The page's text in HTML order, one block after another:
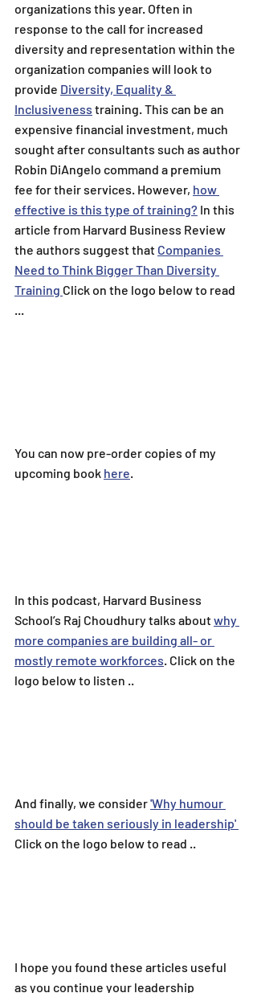
organizations this year. Often in
response to the call for increased
diversity and representation within the
organization companies will look to
provide Diversity, Equality &
Inclusiveness training. This can be an
expensive financial investment, much
sought after consultants such as author
Robin DiAngelo command a premium
fee for their services. However, how
effective is this type of training? In this
article from Harvard Business Review
the authors suggest that Companies
Need to Think Bigger Than Diversity
Training Click on the logo below to read
...
You can now pre-order copies of my
upcoming book here.
In this podcast, Harvard Business
School’s Raj Choudhury talks about why
more companies are building all- or
mostly remote workforces. Click on the
logo below to listen ..
And finally, we consider 'Why humour
should be taken seriously in leadership'
Click on the logo below to read ..
I hope you found these articles useful
as you continue your leadership